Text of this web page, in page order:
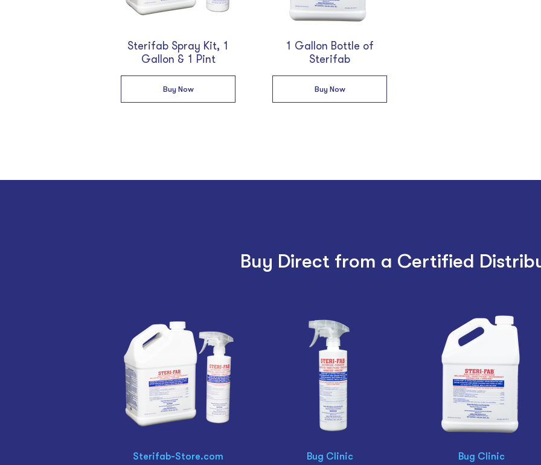
Sterifab Spray Kit, 1
Gallon & 1 Pint
Buy Now
1 Gallon Bottle of
Sterifab
Buy Now
Buy Direct from a Certified
Sterifab-Store.com Bug Clinic Bug Clinic